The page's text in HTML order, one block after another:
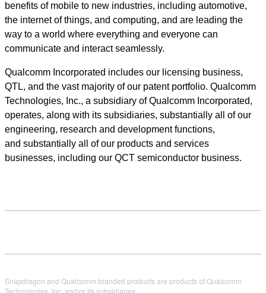
benefits of mobile to new industries, including automotive,
the internet of things, and computing, and are leading the
way to a world where everything and everyone can
communicate and interact seamlessly.
Qualcomm Incorporated includes our licensing business,
QTL, and the vast majority of our patent portfolio. Qualcomm
Technologies, Inc., a subsidiary of Qualcomm Incorporated,
operates, along with its subsidiaries, substantially all of our
engineering, research and development functions,
and substantially all of our products and services
businesses, including our QCT semiconductor business.
Snapdragon and Qualcomm branded products are products of Qualcomm
Technologies, Inc. and/or its subsidiaries.